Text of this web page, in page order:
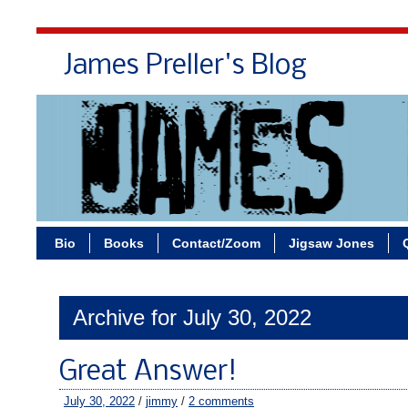
James Preller's Blog
Bio Books Contact/Zoom Jigsaw Jones
Archive for July 30, 2022
Great Answer!
July 30, 2022 / jimmy / 2 comments